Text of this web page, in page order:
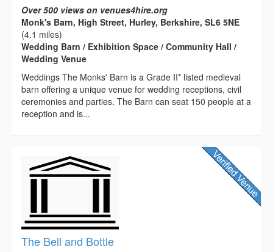
Over 500 views on venues4hire.org
Monk's Barn, High Street, Hurley, Berkshire, SL6 5NE
(4.1 miles)
Wedding Barn / Exhibition Space / Community Hall /
Wedding Venue
Weddings The Monks' Barn is a Grade II* listed medieval
barn offering a unique venue for wedding receptions, civil
ceremonies and parties. The Barn can seat 150 people at a
reception and is...
The Bell and Bottle